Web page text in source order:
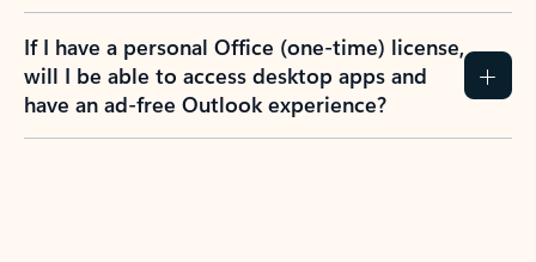
If I have a personal Office (one-time) license,
will I be able to access desktop apps and
have an ad-free Outlook experience?